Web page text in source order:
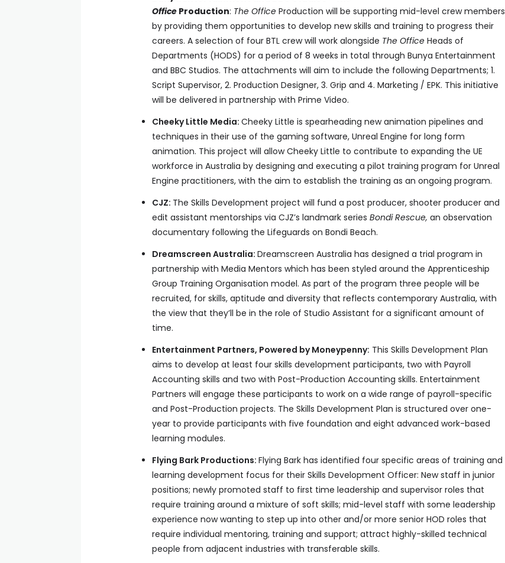
Office Production: The Office Production will be supporting mid-level crew members
by providing them opportunities to develop new skills and training to progress their
careers. A selection of four BTL crew will work alongside The Office Heads of
Departments (HODS) for a period of 8 weeks in total through Bunya Entertainment
and BBC Studios. The attachments will aim to include the following Departments; 1.
Script Supervisor, 2. Production Designer, 3. Grip and 4. Marketing / EPK. This initiative
will be delivered in partnership with Prime Video.
Cheeky Little Media: Cheeky Little is spearheading new animation pipelines and
techniques in their use of the gaming software, Unreal Engine for long form
animation. This project will allow Cheeky Little to contribute to expanding the UE
workforce in Australia by designing and executing a pilot training program for Unreal
Engine practitioners, with the aim to establish the training as an ongoing program.
CJZ: The Skills Development project will fund a post producer, shooter producer and
edit assistant mentorships via CJZ’s landmark series Bondi Rescue, an observation
documentary following the Lifeguards on Bondi Beach.
Dreamscreen Australia: Dreamscreen Australia has designed a trial program in
partnership with Media Mentors which has been styled around the Apprenticeship
Group Training Organisation model. As part of the program three people will be
recruited, for skills, aptitude and diversity that reflects contemporary Australia, with
the view that they’ll be in the role of Studio Assistant for a significant amount of
time.
Entertainment Partners, Powered by Moneypenny: This Skills Development Plan
aims to develop at least four skills development participants, two with Payroll
Accounting skills and two with Post-Production Accounting skills. Entertainment
Partners will engage these participants to work on a wide range of payroll-specific
and Post-Production projects. The Skills Development Plan is structured over one-
year to provide participants with five foundation and eight advanced work-based
learning modules.
Flying Bark Productions: Flying Bark has identified four specific areas of training and
learning development focus for their Skills Development Officer: New staff in junior
positions; newly promoted staff to first time leadership and supervisor roles that
require training around a mixture of soft skills; mid-level staff with some leadership
experience now wanting to step up into other and/or more senior HOD roles that
require individual mentoring, training and support; attract highly-skilled technical
people from adjacent industries with transferable skills.